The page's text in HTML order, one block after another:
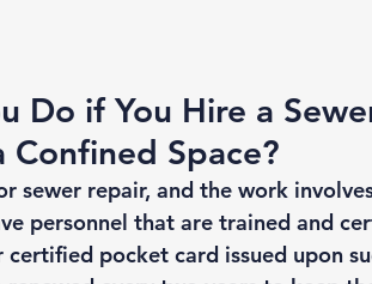
Do if You Hire a
Space?
sewer repair, and the work
personnel that are trained and
pocket card issued upon